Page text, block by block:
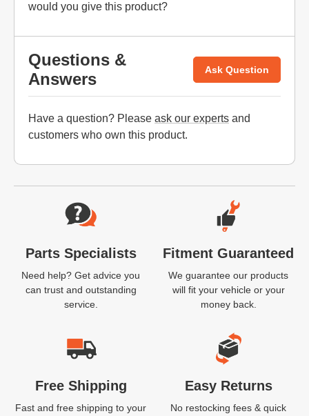
would you give this product?
Questions &
Answers
Ask Question
Have a question? Please ask our experts and
customers who own this product.
Website Footer
Parts Specialists
Need help? Get advice you
can trust and outstanding
service.
Fitment Guaranteed
We guarantee our products
will fit your vehicle or your
money back.
Free Shipping
Fast and free shipping to your
Easy Returns
No restocking fees & quick